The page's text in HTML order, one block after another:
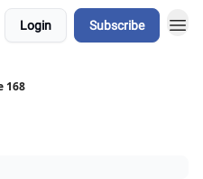
Login Subscribe
168